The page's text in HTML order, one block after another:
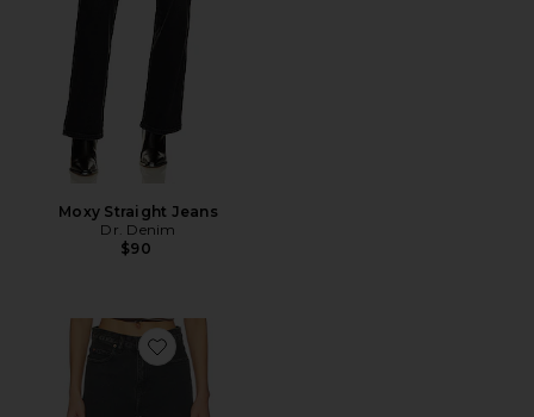
Moxy Straight Jeans
Dr. Denim
$90
Favorite Nora Shorts